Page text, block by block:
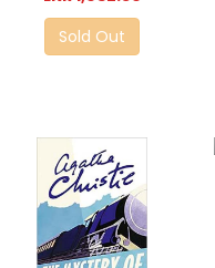
Sold Out